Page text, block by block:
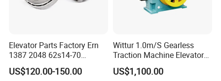
Elevator Parts Factory Ern
1387 2048 62s14-70
Heidenhain Elevator
Encoder
US$120.00-150.00
Wittur 1.0m/S Gearless
Traction Machine Elevator
Parts
US$1,100.00